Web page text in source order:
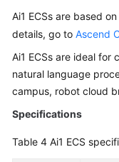
Ai1 ECSs are based
details, go to Ascend
Ai1 ECSs are ideal for
natural language
campus, robot cloud
Specifications
Table 4 Ai1 ECS